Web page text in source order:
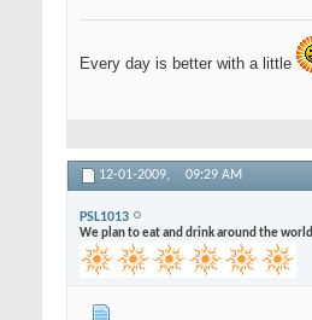
Every day is better with a little
12-01-2009, 09:29 AM
PSL1013
We plan to eat and drink around the world